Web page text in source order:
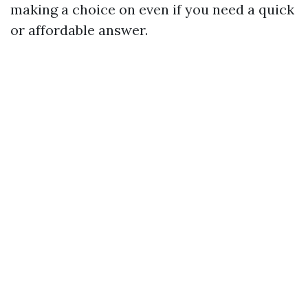
making a choice on even if you need a quick
or affordable answer.